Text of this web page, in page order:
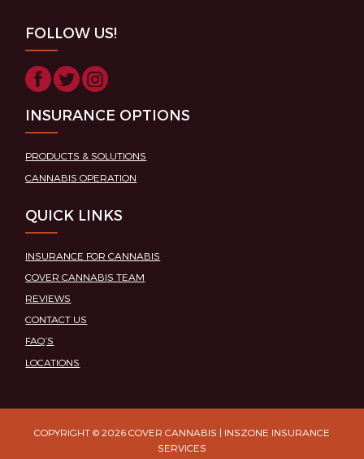
FOLLOW US!
INSURANCE OPTIONS
PRODUCTS & SOLUTIONS
CANNABIS OPERATION
QUICK LINKS
INSURANCE FOR CANNABIS
COVER CANNABIS TEAM
REVIEWS
CONTACT US
FAQ’S
LOCATIONS
COPYRIGHT © 2026 COVER CANNABIS | INSZONE INSURANCE
SERVICES